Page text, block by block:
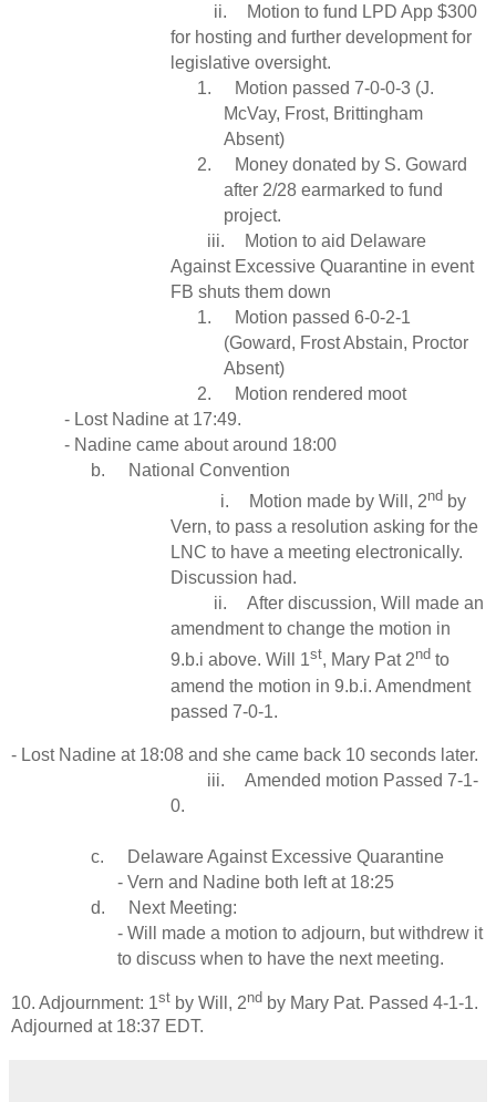
ii.
Motion to fund LPD App $300
for hosting and further development for
legislative oversight.
1.
Motion passed 7-0-0-3 (J.
McVay, Frost, Brittingham
Absent)
2.
Money donated by S. Goward
after 2/28 earmarked to fund
project.
iii.
Motion to aid Delaware
Against Excessive Quarantine in event
FB shuts them down
1.
Motion passed 6-0-2-1
(Goward, Frost Abstain, Proctor
Absent)
2.
Motion rendered moot
- Lost Nadine at 17:49.
- Nadine came about around 18:00
b.
National Convention
i.
Motion made by Will, 2nd by
Vern, to pass a resolution asking for the
LNC to have a meeting electronically.
Discussion had.
ii.
After discussion, Will made an
amendment to change the motion in
9.b.i above. Will 1st, Mary Pat 2nd to
amend the motion in 9.b.i. Amendment
passed 7-0-1.
- Lost Nadine at 18:08 and she came back 10 seconds later.
iii.
Amended motion Passed 7-1-
0.
c.
Delaware Against Excessive Quarantine
- Vern and Nadine both left at 18:25
d.
Next Meeting:
- Will made a motion to adjourn, but withdrew it
to discuss when to have the next meeting.
10. Adjournment: 1st by Will, 2nd by Mary Pat. Passed 4-1-1.
Adjourned at 18:37 EDT.